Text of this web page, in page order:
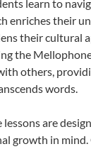
learn to
enriches their
their cultural
the
others,
words.
are
growth in